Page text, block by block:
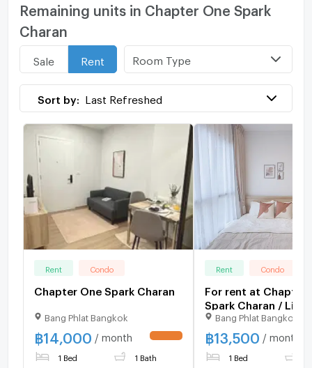
Remaining units in Chapter One Spark
Charan
Sale Rent Room Type
Sort by: Last Refreshed
Rent Condo
Chapter One Spark Charan
Bang Phlat Bangkok
฿14,000 / month
1 Bed 1 Bath
Rent Condo
For rent at Chapter
Spark Charan / Line
@bestprice (with
Bang Phlat Bangkok
฿13,500 / month
1 Bed